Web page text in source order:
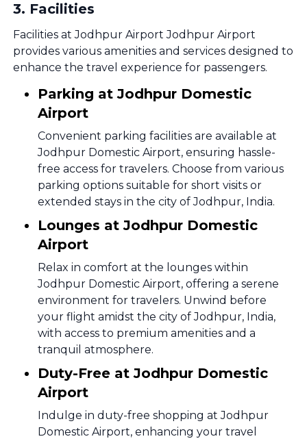
3. Facilities
Facilities at Jodhpur Airport Jodhpur Airport
provides various amenities and services designed to
enhance the travel experience for passengers.
Parking at Jodhpur Domestic
Airport
Convenient parking facilities are available at
Jodhpur Domestic Airport, ensuring hassle-
free access for travelers. Choose from various
parking options suitable for short visits or
extended stays in the city of Jodhpur, India.
Lounges at Jodhpur Domestic
Airport
Relax in comfort at the lounges within
Jodhpur Domestic Airport, offering a serene
environment for travelers. Unwind before
your flight amidst the city of Jodhpur, India,
with access to premium amenities and a
tranquil atmosphere.
Duty-Free at Jodhpur Domestic
Airport
Indulge in duty-free shopping at Jodhpur
Domestic Airport, enhancing your travel